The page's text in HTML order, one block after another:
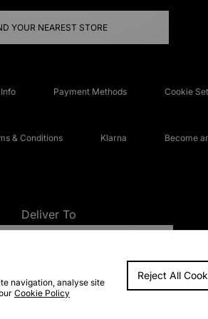
YOUR NEAREST STORE
Payment Methods Cookie
& Conditions Klarna Become
Deliver To
FAQs
navigation, analyse site
Cookie Policy
Reject All